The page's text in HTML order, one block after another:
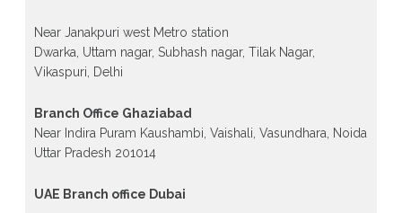
Near Janakpuri west Metro station
Dwarka, Uttam nagar, Subhash nagar, Tilak Nagar,
Vikaspuri, Delhi
Branch Office Ghaziabad
Near Indira Puram Kaushambi, Vaishali, Vasundhara, Noida
Uttar Pradesh 201014
UAE Branch office Dubai